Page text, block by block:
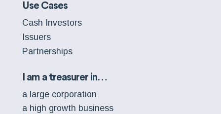
Use Cases
Cash Investors
Issuers
Partnerships
I am a treasurer in…
a large corporation
a high growth business